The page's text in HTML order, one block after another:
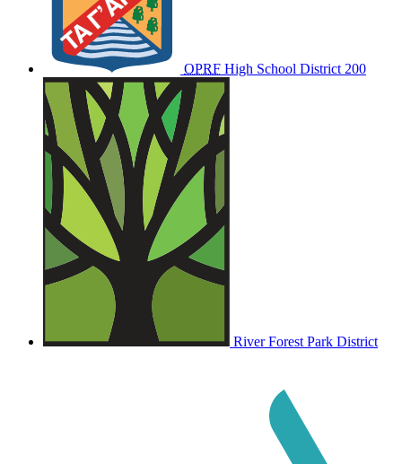
OPRF High School District 200
River Forest Park District